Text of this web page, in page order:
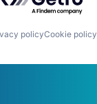
policyCookie policy